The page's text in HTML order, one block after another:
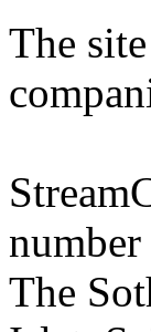
The
The